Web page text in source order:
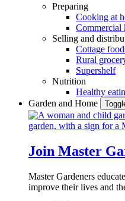
Preparing
Cooking at
Commercial
Selling and
Cottage
Rural
Supershelf
Nutrition
Healthy
Garden and Home
Join Master
Master Gardeners
improve their lives and